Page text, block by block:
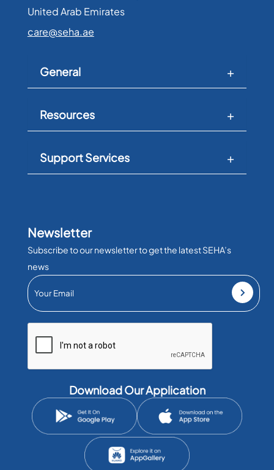
United Arab Emirates​
care@seha.ae
General
Resources
Support Services
Newsletter
Subscribe to our newsletter to get the latest SEHA’s
news
Download Our Application